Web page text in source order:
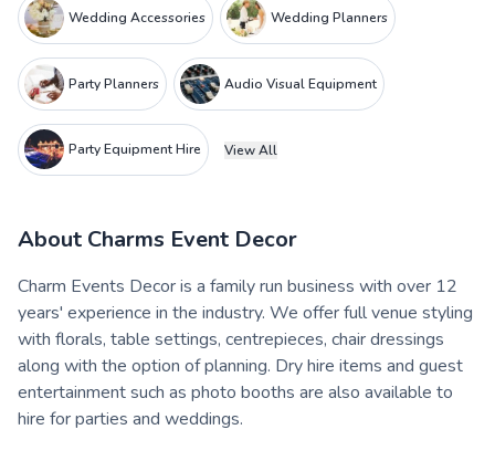
Wedding Accessories Wedding Planners
Party Planners Audio Visual Equipment
Party Equipment Hire View All
About Charms Event Decor
Charm Events Decor is a family run business with over 12
years' experience in the industry. We offer full venue styling
with florals, table settings, centrepieces, chair dressings
along with the option of planning. Dry hire items and guest
entertainment such as photo booths are also available to
hire for parties and weddings.